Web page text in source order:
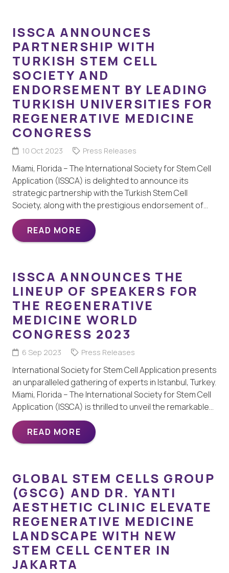
ISSCA ANNOUNCES
PARTNERSHIP WITH
TURKISH STEM CELL
SOCIETY AND
ENDORSEMENT BY LEADING
TURKISH UNIVERSITIES FOR
REGENERATIVE MEDICINE
CONGRESS
10 Oct 2023 Press Releases
Miami, Florida – The International Society for Stem Cell
Application (ISSCA) is delighted to announce its
strategic partnership with the Turkish Stem Cell
Society, along with the prestigious endorsement of…
READ MORE
ISSCA ANNOUNCES THE
LINEUP OF SPEAKERS FOR
THE REGENERATIVE
MEDICINE WORLD
CONGRESS 2023
6 Sep 2023 Press Releases
International Society for Stem Cell Application presents
an unparalleled gathering of experts in Istanbul, Turkey.
Miami, Florida – The International Society for Stem Cell
Application (ISSCA) is thrilled to unveil the remarkable…
READ MORE
GLOBAL STEM CELLS GROUP
(GSCG) AND DR. YANTI
AESTHETIC CLINIC ELEVATE
REGENERATIVE MEDICINE
LANDSCAPE WITH NEW
STEM CELL CENTER IN
JAKARTA